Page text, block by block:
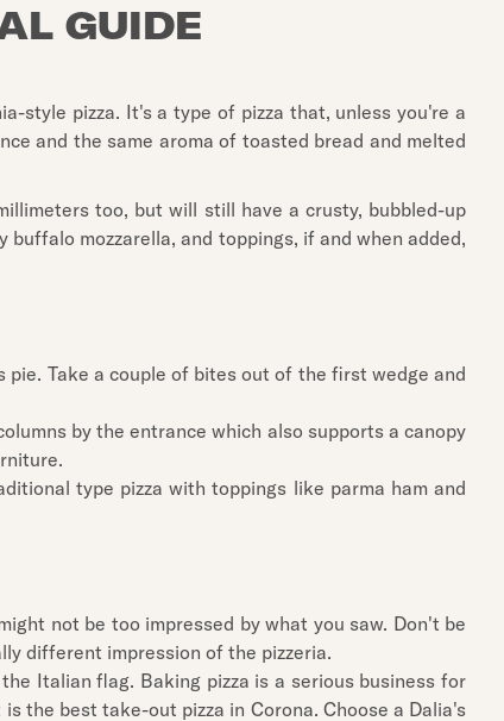
GUIDE
style pizza. It's a type of pizza that, unless you're a
and the same aroma of toasted bread and melted
too, but will still have a crusty, bubbled-up
mozzarella, and toppings, if and when added,
pie. Take a couple of bites out of the first wedge and
by the entrance which also supports a canopy
type pizza with toppings like parma ham and
not be too impressed by what you saw. Don't be
different impression of the pizzeria.
Italian flag. Baking pizza is a serious business for
the best take-out pizza in Corona. Choose a Dalia's